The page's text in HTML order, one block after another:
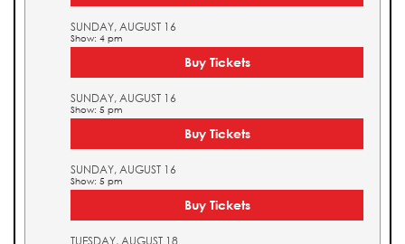
SUNDAY, AUGUST 16
Show: 4 pm
Buy Tickets
SUNDAY, AUGUST 16
Show: 5 pm
Buy Tickets
SUNDAY, AUGUST 16
Show: 5 pm
Buy Tickets
TUESDAY, AUGUST 18